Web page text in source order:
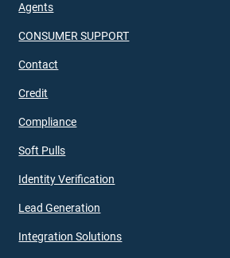
Agents
CONSUMER SUPPORT
Contact
Credit
Compliance
Soft Pulls
Identity Verification
Lead Generation
Integration Solutions